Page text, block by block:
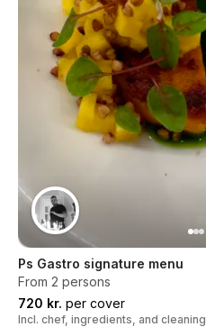
Ps Gastro signature menu
From 2 persons
720 kr. per cover
Incl. chef, ingredients, and cleaning